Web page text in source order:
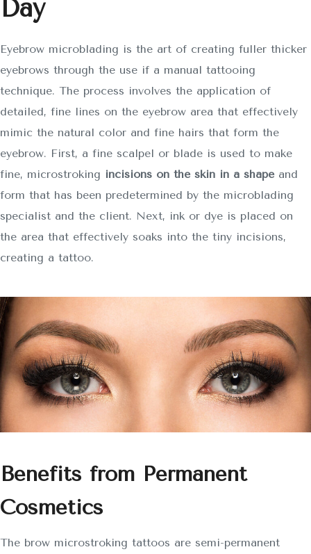
CONTACTO
Day
Eyebrow microblading is the art of creating fuller thicker
eyebrows through the use if a manual tattooing
technique. The process involves the application of
detailed, fine lines on the eyebrow area that effectively
mimic the natural color and fine hairs that form the
eyebrow. First, a fine scalpel or blade is used to make
fine, microstroking incisions on the skin in a shapeand
form that has been predetermined by the microblading
specialist and the client. Next, ink or dye is placed on
the area that effectively soaks into the tiny incisions,
creating a tattoo.
Benefits from Permanent
Cosmetics
The brow microstroking tattoos are semi-permanent